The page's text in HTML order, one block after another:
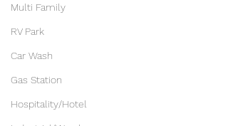
Multi Family
RV Park
Car Wash
Gas Station
Hospitality/Hotel